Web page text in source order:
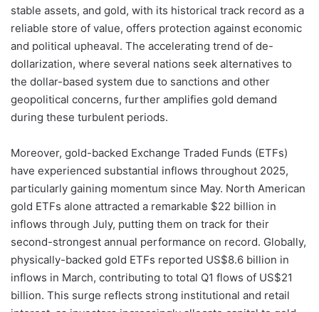
stable assets, and gold, with its historical track record as a
reliable store of value, offers protection against economic
and political upheaval. The accelerating trend of de-
dollarization, where several nations seek alternatives to
the dollar-based system due to sanctions and other
geopolitical concerns, further amplifies gold demand
during these turbulent periods.
Moreover, gold-backed Exchange Traded Funds (ETFs)
have experienced substantial inflows throughout 2025,
particularly gaining momentum since May. North American
gold ETFs alone attracted a remarkable $22 billion in
inflows through July, putting them on track for their
second-strongest annual performance on record. Globally,
physically-backed gold ETFs reported US$8.6 billion in
inflows in March, contributing to total Q1 flows of US$21
billion. This surge reflects strong institutional and retail